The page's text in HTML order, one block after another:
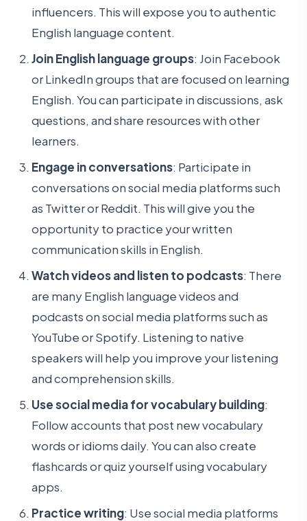
influencers. This will expose you to authentic
English language content.
Join English language groups: Join Facebook
or LinkedIn groups that are focused on learning
English. You can participate in discussions, ask
questions, and share resources with other
learners.
Engage in conversations: Participate in
conversations on social media platforms such
as Twitter or Reddit. This will give you the
opportunity to practice your written
communication skills in English.
Watch videos and listen to podcasts: There
are many English language videos and
podcasts on social media platforms such as
YouTube or Spotify. Listening to native
speakers will help you improve your listening
and comprehension skills.
Use social media for vocabulary building:
Follow accounts that post new vocabulary
words or idioms daily. You can also create
flashcards or quiz yourself using vocabulary
apps.
Practice writing: Use social media platforms